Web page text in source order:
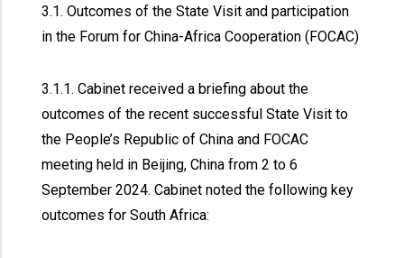
3.1. Outcomes of the State Visit and participation
in the Forum for China-Africa Cooperation (FOCAC)
3.1.1. Cabinet received a briefing about the
outcomes of the recent successful State Visit to
the People’s Republic of China and FOCAC
meeting held in Beijing, China from 2 to 6
September 2024. Cabinet noted the following key
outcomes for South Africa: